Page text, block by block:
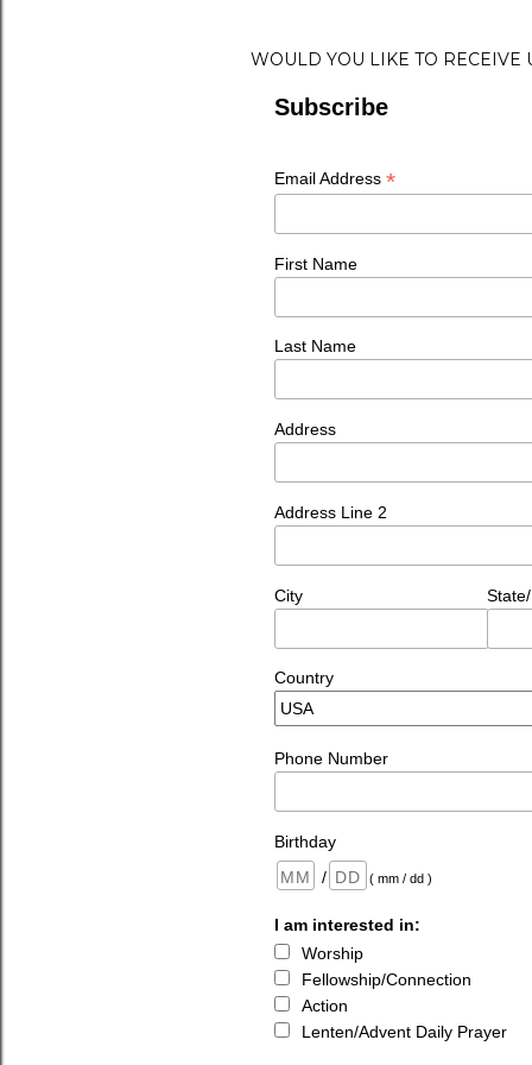
WOULD YOU LIKE TO RECEIVE
Subscribe
Email Address *
First Name
Last Name
Address
Address Line 2
City
Country
Phone Number
Birthday
/
( mm / dd )
I am interested in:
Worship
Fellowship/Connection
Action
Lenten/Advent Daily Prayer